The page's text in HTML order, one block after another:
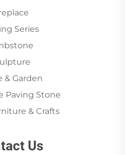
Series
& Garden
Paving Stone
& Crafts
Us